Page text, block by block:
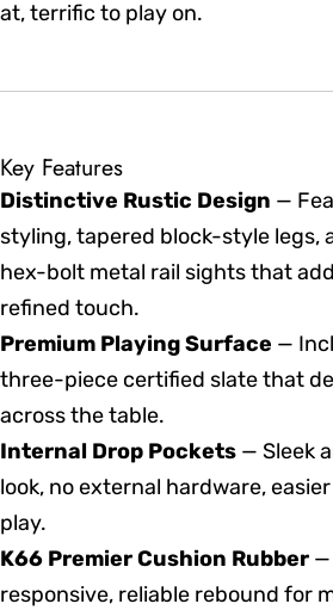
at, terrific to play on.
Key Features
Distinctive Rustic Design —
styling, tapered block-style legs,
hex-bolt metal rail sights that
refined touch.
Premium Playing Surface —
three-piece certified slate that
across the table.
Internal Drop Pockets — Sleek
look, no external hardware,
play.
K66 Premier Cushion Rubber —
responsive, reliable rebound for